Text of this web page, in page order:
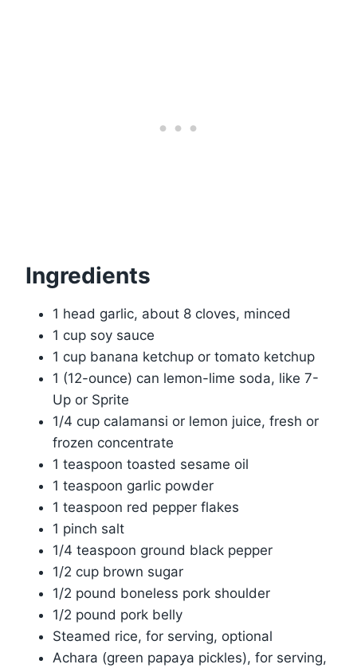
Ingredients
1 head garlic, about 8 cloves, minced
1 cup soy sauce
1 cup banana ketchup or tomato ketchup
1 (12-ounce) can lemon-lime soda, like 7-
Up or Sprite
1/4 cup calamansi or lemon juice, fresh or
frozen concentrate
1 teaspoon toasted sesame oil
1 teaspoon garlic powder
1 teaspoon red pepper flakes
1 pinch salt
1/4 teaspoon ground black pepper
1/2 cup brown sugar
1/2 pound boneless pork shoulder
1/2 pound pork belly
Steamed rice, for serving, optional
Achara (green papaya pickles), for serving,